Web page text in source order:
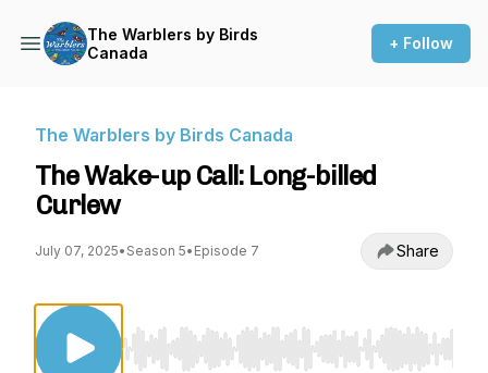
The Warblers by Birds
Canada
+ Follow
The Warblers by Birds Canada
The Wake-up Call: Long-billed
Curlew
July 07, 2025• Season 5• Episode 7 Share
Use Left/Right to seek, Home/End to jump to